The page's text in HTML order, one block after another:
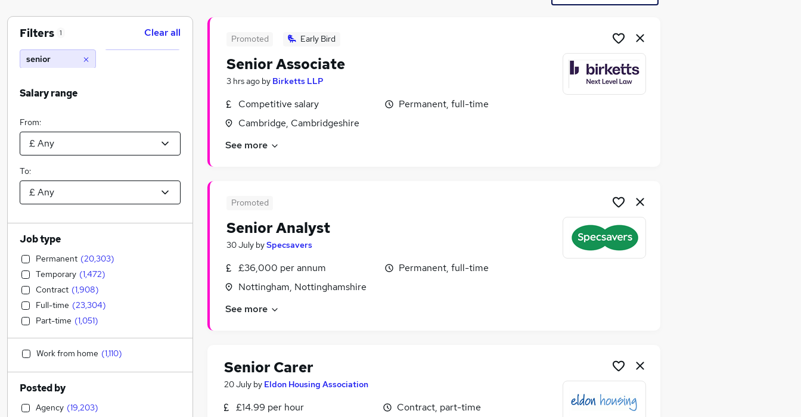
Promoted Early Bird
Senior Associate
3 hrs ago by Birketts LLP
Competitive salary
Cambridge, Cambridgeshire
Permanent, full-time
See more
Promoted
Senior Analyst
30 July bySpecsavers
£36,000 per annum
Nottingham, Nottinghamshire
Permanent, full-time
See more
Senior Carer
20 July by Eldon Housing Association
£14.99 per hour
Contract, part-time
Filters 1 Clear all
senior
Salary range
From:
To:
Job type
Permanent (20,303)
Temporary (1,472)
Contract (1,908)
Full-time (23,304)
Part-time (1,051)
Work from home (1,110)
Posted by
Agency (19,203)